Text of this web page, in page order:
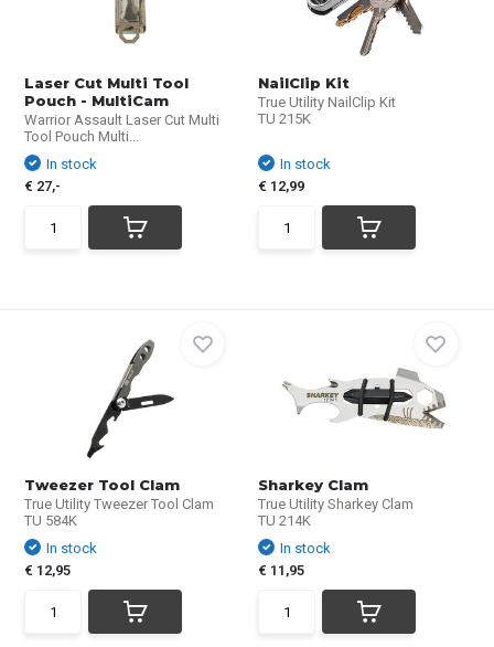
Laser Cut Multi Tool
Pouch - MultiCam
Warrior Assault Laser Cut Multi
Tool Pouch Multi...
In stock
€ 27,-
NailClip Kit
True Utility NailClip Kit
TU 215K
In stock
€ 12,99
Tweezer Tool Clam
True Utility Tweezer Tool Clam
TU 584K
In stock
€ 12,95
Sharkey Clam
True Utility Sharkey Clam
TU 214K
In stock
€ 11,95